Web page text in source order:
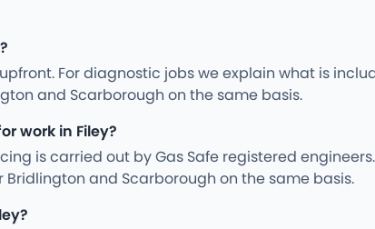
For diagnostic jobs we explain what is
and Scarborough on the same basis.
work in Filey?
is carried out by Gas Safe registered
and Scarborough on the same basis.